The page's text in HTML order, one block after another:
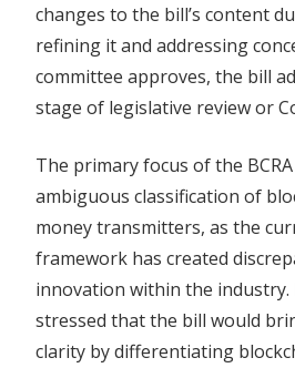
changes to the bill’s content
refining it and addressing
committee approves, the bill
stage of legislative review or
The primary focus of the
ambiguous classification of
money transmitters, as the
framework has created
innovation within the industry.
stressed that the bill would
clarity by differentiating